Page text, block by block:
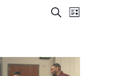
E
n
SearchE
n
List